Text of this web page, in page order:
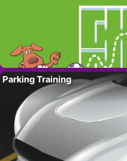
Parking Training